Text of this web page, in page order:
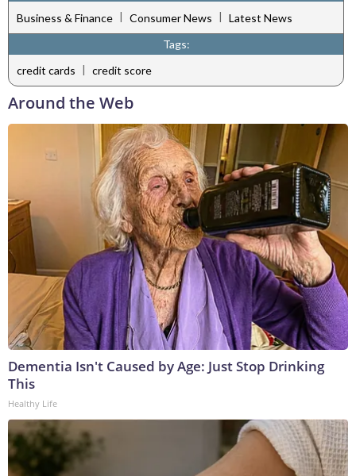
Business & Finance | Consumer News | Latest News
Tags:
credit cards | credit score
Around the Web
Dementia Isn't Caused by Age: Just Stop Drinking
This
Healthy Life